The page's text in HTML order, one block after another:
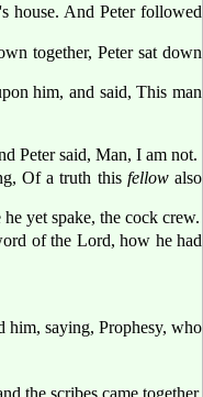
house. And Peter followed
together, Peter sat down
him, and said, This man
Peter said, Man, I am not.
Of a truth this fellowalso
yet spake, the cock crew.
of the Lord, how he had
him, saying, Prophesy, who
the scribes came together,